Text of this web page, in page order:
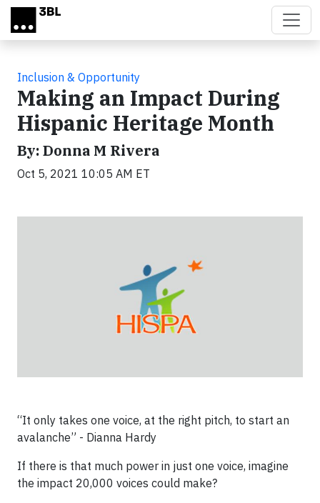
Skip to main content
Inclusion & Opportunity
Making an Impact During
Hispanic Heritage Month
By: Donna M Rivera
Oct 5, 2021 10:05 AM ET
“It only takes one voice, at the right pitch, to start an
avalanche” - Dianna Hardy
If there is that much power in just one voice, imagine
the impact 20,000 voices could make?